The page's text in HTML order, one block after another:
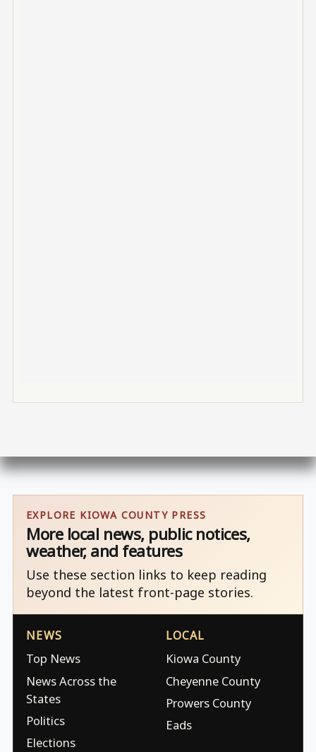
EXPLORE KIOWA COUNTY PRESS
More local news, public notices,
weather, and features
Use these section links to keep reading
beyond the latest front-page stories.
NEWS
Top News
News Across the
States
Politics
Elections
LOCAL
Kiowa County
Cheyenne County
Prowers County
Eads